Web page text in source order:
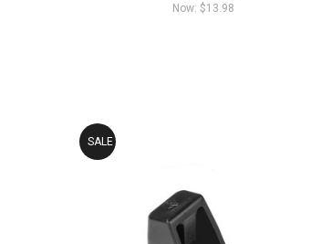
Now:$13.98
SALE